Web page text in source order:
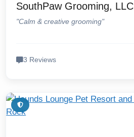
SouthPaw Grooming, LLC
"Calm & creative grooming"
3 Reviews